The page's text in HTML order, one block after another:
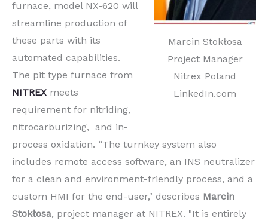
Marcin Stokłosa
Project Manager
Nitrex Poland
LinkedIn.com
furnace, model NX-620 will
streamline production of
these parts with its
automated capabilities.
The pit type furnace from
NITREX meets
requirement for nitriding,
nitrocarburizing, and in-
process oxidation. “The turnkey system also
includes remote access software, an INS neutralizer
for a clean and environment-friendly process, and a
custom HMI for the end-user," describes Marcin
Stokłosa, project manager at NITREX. "It is entirely